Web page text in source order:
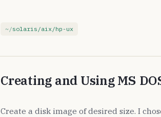
solaris/aix/hp-ux
Creating and Using MS
Create a disk image of desired size. I